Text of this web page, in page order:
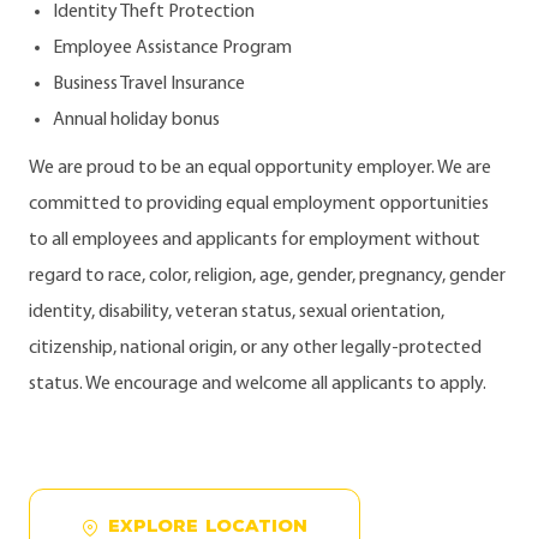
Identity Theft Protection
Employee Assistance Program
Business Travel Insurance
Annual holiday bonus
We are proud to be an equal opportunity employer. We are
committed to providing equal employment opportunities
to all employees and applicants for employment without
regard to race, color, religion, age, gender, pregnancy, gender
identity, disability, veteran status, sexual orientation,
citizenship, national origin, or any other legally-protected
status. We encourage and welcome all applicants to apply.
EXPLORE LOCATION